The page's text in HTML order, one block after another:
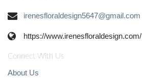
irenesfloraldesign5647@gmail.com
https://www.irenesfloraldesign.com/
Connect With Us
About Us